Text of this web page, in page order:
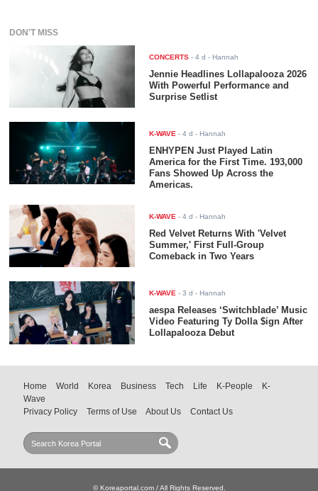
DON'T MISS
CONCERTS -4 d - Hannah
Jennie Headlines Lollapalooza 2026
With Powerful Performance and
Surprise Setlist
K-WAVE -4 d - Hannah
ENHYPEN Just Played Latin
America for the First Time. 193,000
Fans Showed Up Across the
Americas.
K-WAVE -4 d - Hannah
Red Velvet Returns With 'Velvet
Summer,' First Full-Group
Comeback in Two Years
K-WAVE -3 d - Hannah
aespa Releases ‘Switchblade’ Music
Video Featuring Ty Dolla $ign After
Lollapalooza Debut
Home World Korea Business Tech Life K-People
K-
Wave
Privacy Policy
Terms of Use About Us Contact Us
© Koreaportal.com / All Rights Reserved.